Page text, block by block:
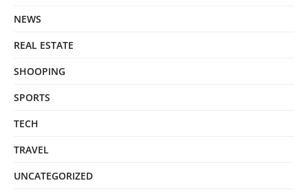
NEWS
REAL ESTATE
SHOOPING
SPORTS
TECH
TRAVEL
UNCATEGORIZED